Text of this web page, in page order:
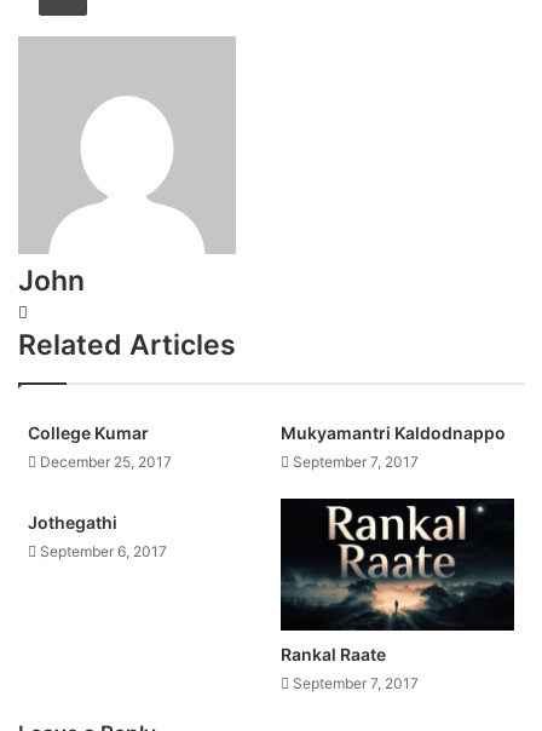
John
Related Articles
College Kumar
December 25, 2017
Mukyamantri Kaldodnappo
September 7, 2017
Jothegathi
September 6, 2017
Rankal Raate
September 7, 2017